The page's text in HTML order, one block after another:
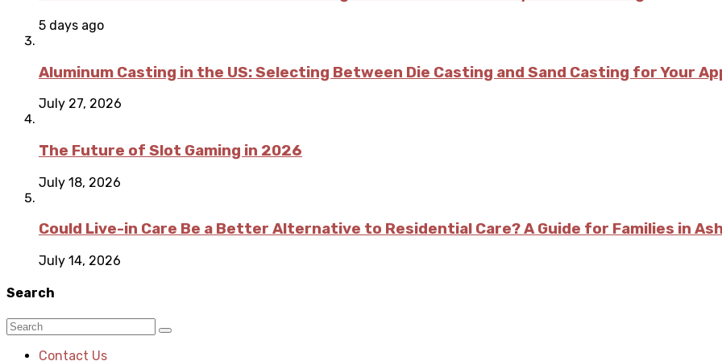
5 days ago
Aluminum Casting in the US: Selecting Between Die Casting and Sand Casting for Your
July 27, 2026
The Future of Slot Gaming in 2026
July 18, 2026
Could Live-in Care Be a Better Alternative to Residential Care? A Guide for Families in
July 14, 2026
Search
Contact Us